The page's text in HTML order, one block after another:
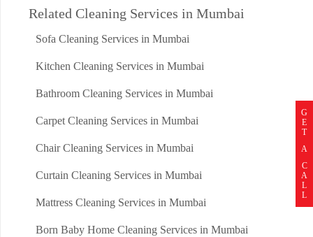
Related Cleaning Services in Mumbai
Sofa Cleaning Services in Mumbai
Kitchen Cleaning Services in Mumbai
Bathroom Cleaning Services in Mumbai
Carpet Cleaning Services in Mumbai
Chair Cleaning Services in Mumbai
Curtain Cleaning Services in Mumbai
Mattress Cleaning Services in Mumbai
Born Baby Home Cleaning Services in Mumbai
G
E
T
A
C
A
L
L